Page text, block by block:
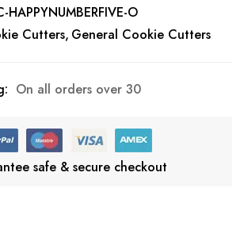
HAPPYNUMBERFIVE-O
Cutters General Cookie Cutters
On all orders over 30
safe & secure checkout